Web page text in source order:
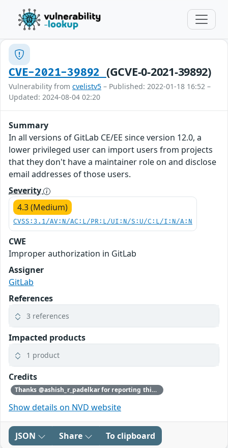
CVE-2021-39892 (GCVE-0-2021-39892)
Vulnerability from cvelistv5 – Published: 2022-01-18 16:52 –
Updated: 2024-08-04 02:20
Summary
In all versions of GitLab CE/EE since version 12.0, a
lower privileged user can import users from projects
that they don't have a maintainer role on and disclose
email addresses of those users.
Severity
4.3 (Medium)
CVSS:3.1/AV:N/AC:L/PR:L/UI:N/S:U/C:L/I:N/A:N
CWE
Improper authorization in GitLab
Assigner
GitLab
References
3 references
Impacted products
1 product
Credits
Thanks @ashish_r_padelkar for reporting this vulnerability through our HackerOne bug bounty program
Show details on NVD website
JSON Share To clipboard